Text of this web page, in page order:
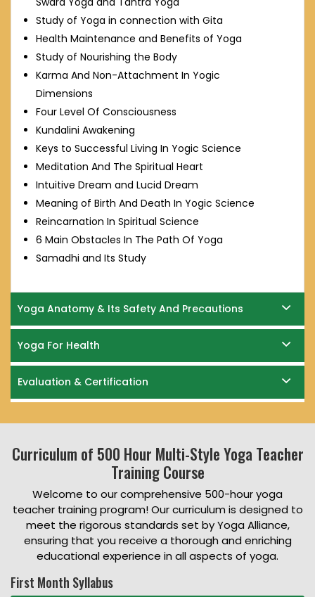
Study of Yoga in connection with Gita
Health Maintenance and Benefits of Yoga
Study of Nourishing the Body
Karma And Non-Attachment In Yogic
Dimensions
Four Level Of Consciousness
Kundalini Awakening
Keys to Successful Living In Yogic Science
Meditation And The Spiritual Heart
Intuitive Dream and Lucid Dream
Meaning of Birth And Death In Yogic Science
Reincarnation In Spiritual Science
6 Main Obstacles In The Path Of Yoga
Samadhi and Its Study
Yoga Anatomy & Its Safety And Precautions
Yoga For Health
Evaluation & Certification
Curriculum of 500 Hour Multi-Style Yoga Teacher
Training Course
Welcome to our comprehensive 500-hour yoga
teacher training program! Our curriculum is designed to
meet the rigorous standards set by Yoga Alliance,
ensuring that you receive a thorough and enriching
educational experience in all aspects of yoga.
First Month Syllabus